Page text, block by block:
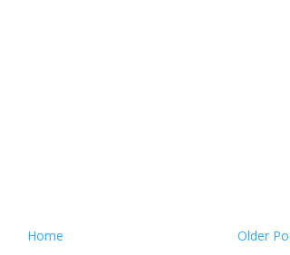
Older
Home